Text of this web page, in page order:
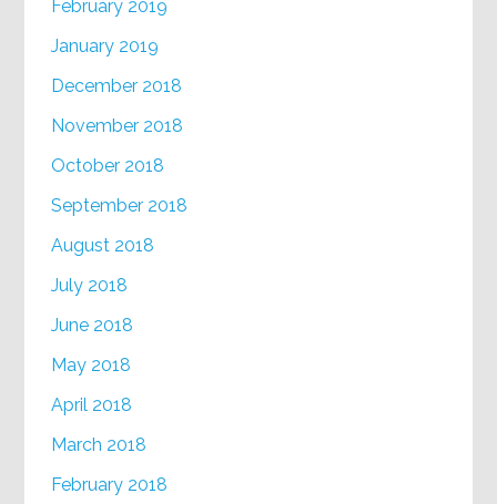
February 2019
January 2019
December 2018
November 2018
October 2018
September 2018
August 2018
July 2018
June 2018
May 2018
April 2018
March 2018
February 2018